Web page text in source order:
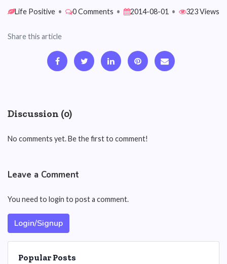
Life Positive • 0 Comments • 2014-08-01 • 323 Views
Share this article
Discussion (0)
No comments yet. Be the first to comment!
Leave a Comment
You need to login to post a comment.
Login/Signup
Popular Posts